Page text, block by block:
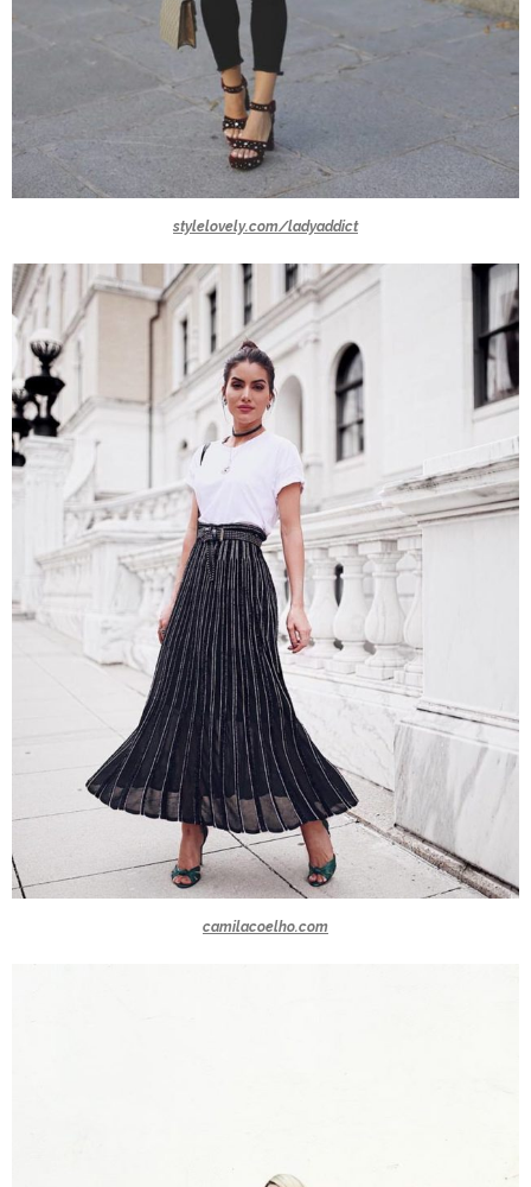
stylelovely.com/ladyaddict
camilacoelho.com